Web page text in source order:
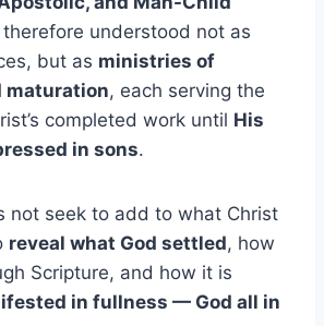
therefore understood not as
but as ministries of
maturation, each serving the
completed work until His
in sons.
not seek to add to what Christ
reveal what God settled, how
Scripture, and how it is
in fullness — God all in